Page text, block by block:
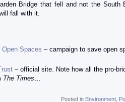
Bridge that fell and not the South
fall with it.
Spaces – campaign to save open
– official site. Note how all the pro-
The Times
Posted in Environment